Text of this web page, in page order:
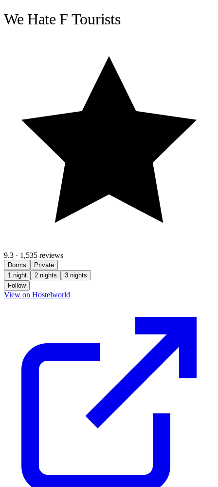
We Hate F Tourists
9.3 · 1,535 reviews
Dorms
Private
1 night
2 nights
3 nights
Follow
View on Hostelworld